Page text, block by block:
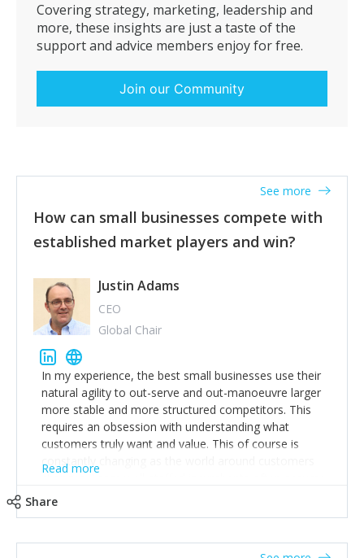
Covering strategy, marketing, leadership and
more, these insights are just a taste of the
support and advice members enjoy for free.
Join our Community
How can small businesses compete with
established market players and win?
See more
Justin Adams
CEO
Global Chair
In my experience, the best small businesses use their
natural agility to out-serve and out-manoeuvre larger
more stable and more structured competitors. This
requires an obsession with understanding what
customers truly want and value. This of course is
constantly changing as the world around customers
changes. Large well-staffed incumbents often assume
create an exciting new normal. New businesses that
Read more
Share